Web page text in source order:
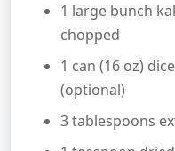
1 large bunch
chopped
1 can (16 oz)
(optional)
3 tablespoons